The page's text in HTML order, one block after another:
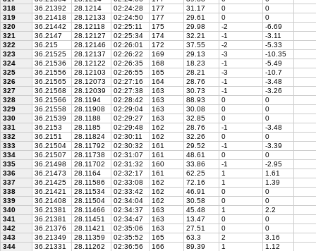
318
36.21392 28.1214 02:24:28 177 31.17 0
0
319
36.21418 28.12133 02:24:50 177 29.61 0
0
320
36.21442 28.12118 02:25:11 175 29.98 -2
-6.69
321
36.2147 28.12127 02:25:34 174 32.21 -1
-3.11
322
36.215 28.12146 02:26:01 172 37.55 -2
-5.33
323
36.21525 28.12137 02:26:22 169 29.13 -3
-10.35
324
36.21536 28.12122 02:26:35 168 18.23 -1
-5.49
325
36.21556 28.12103 02:26:55 165 28.21 -3
-10.7
326
36.21565 28.12073 02:27:16 164 28.76 -1
-3.48
327
36.21568 28.12039 02:27:38 163 30.73 -1
-3.26
328
36.21566 28.1194 02:28:42 163 88.93 0
0
329
36.21558 28.11908 02:29:04 163 30.08 0
0
330
36.21539 28.1188 02:29:27 163 32.85 0
0
331
36.2153 28.1185 02:29:48 162 28.76 -1
-3.48
332
36.2151 28.11824 02:30:11 162 32.26 0
0
333
36.21504 28.11792 02:30:32 161 29.52 -1
-3.39
334
36.21507 28.11738 02:31:07 161 48.61 0
0
335
36.21498 28.11702 02:31:32 160 33.86 -1
-2.95
336
36.21473 28.1164 02:32:17 161 62.25 1
1.61
337
36.21425 28.11586 02:33:08 162 72.16 1
1.39
338
36.21421 28.11534 02:33:42 162 46.91 0
0
339
36.21408 28.11504 02:34:04 162 30.58 0
0
340
36.21381 28.11466 02:34:37 163 45.48 1
2.2
341
36.21381 28.11451 02:34:47 163 13.47 0
0
342
36.21376 28.11421 02:35:06 163 27.51 0
0
343
36.21349 28.11359 02:35:52 165 63.3 2
3.16
344
36.21331 28.11262 02:36:56 166 89.39 1
1.12